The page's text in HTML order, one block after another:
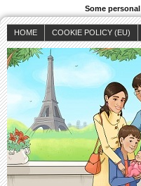
Some
HOME COOKIE POLICY (EU)